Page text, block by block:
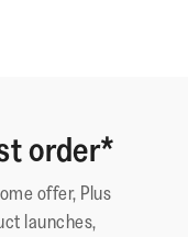
order*
offer, Plus
launches,